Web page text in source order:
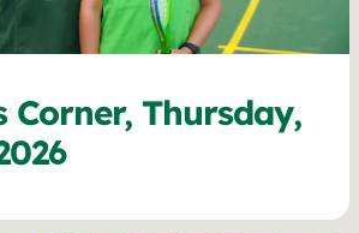
Corner, Thursday,